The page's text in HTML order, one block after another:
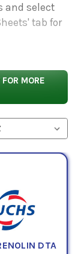
and select
tab for
MORE
DTA